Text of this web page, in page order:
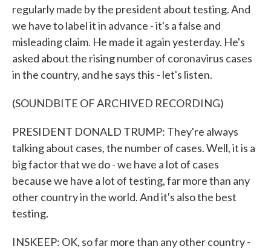
regularly made by the president about testing. And
we have to label it in advance - it's a false and
misleading claim. He made it again yesterday. He's
asked about the rising number of coronavirus cases
in the country, and he says this - let's listen.
(SOUNDBITE OF ARCHIVED RECORDING)
PRESIDENT DONALD TRUMP: They're always
talking about cases, the number of cases. Well, it is a
big factor that we do - we have a lot of cases
because we have a lot of testing, far more than any
other country in the world. And it's also the best
testing.
INSKEEP: OK, so far more than any other country -